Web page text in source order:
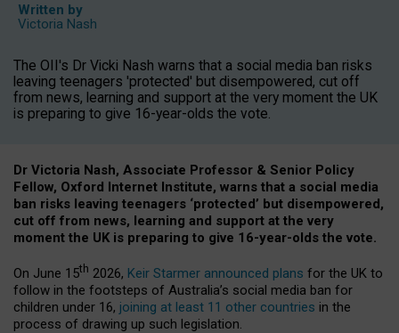
Written by
Victoria Nash
The OII's Dr Vicki Nash warns that a social media ban risks
leaving teenagers 'protected' but disempowered, cut off
from news, learning and support at the very moment the UK
is preparing to give 16-year-olds the vote.
Dr Victoria Nash, Associate Professor & Senior Policy
Fellow, Oxford Internet Institute, warns that a social media
ban risks leaving teenagers ‘protected’ but disempowered,
cut off from news, learning and support at the very
moment the UK is preparing to give 16-year-olds the vote.
On June 15th 2026, Keir Starmer announced plans for the UK to
follow in the footsteps of Australia’s social media ban for
children under 16, joining at least 11 other countries in the
process of drawing up such legislation.